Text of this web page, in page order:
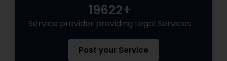
Immigration Services
Legal Attorney Services
19622+
Service provider providing Legal Services
Post your Service